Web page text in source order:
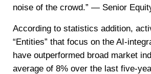
noise of the crowd.” — Senior
According to statistics addition,
“Entities” that focus on the AI-
have outperformed broad market
average of 8% over the last five-